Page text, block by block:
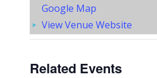
Google Map
View Venue Website
Related Events